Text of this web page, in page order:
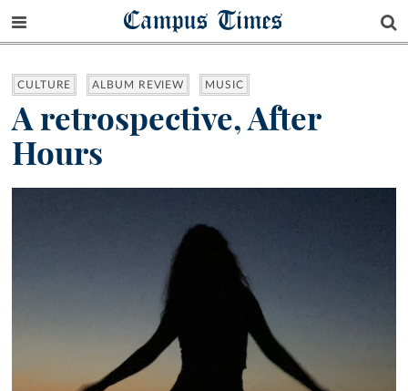
Campus Times
CULTURE ALBUM REVIEW MUSIC
A retrospective, After
Hours